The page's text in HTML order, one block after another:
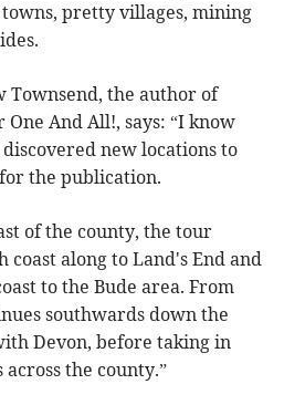
pretty villages, mining
Townsend, the author of
And All!, says: “I know
new locations to
the publication.
of the county, the tour
coast along to Land's End and
to the Bude area. From
southwards down the
Devon, before taking in
the county.”